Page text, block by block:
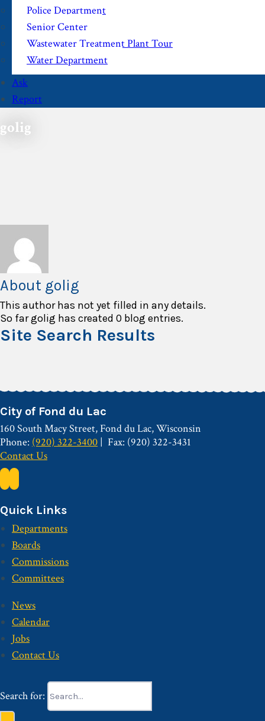
Police Department
Senior Center
Wastewater Treatment Plant Tour
Water Department
Ask
Report
golig
About golig
This author has not yet filled in any details.
So far golig has created 0 blog entries.
Site Search Results
City of Fond du Lac
160 South Macy Street, Fond du Lac, Wisconsin
Phone: (920) 322-3400
Fax: (920) 322-3431
Contact Us
Quick Links
Departments
Boards
Commissions
Committees
News
Calendar
Jobs
Contact Us
Search for: